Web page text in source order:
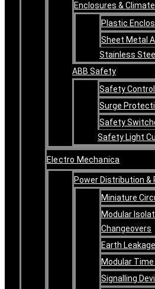
Enclosures &
Plastic
Sheet Metal
Stainless
ABB Safety
Safety
Surge
Safety
Safety Light
Electro Mechanica
Power Distribution &
Miniature
Modular
Changeovers
Earth
Modular
Signalling